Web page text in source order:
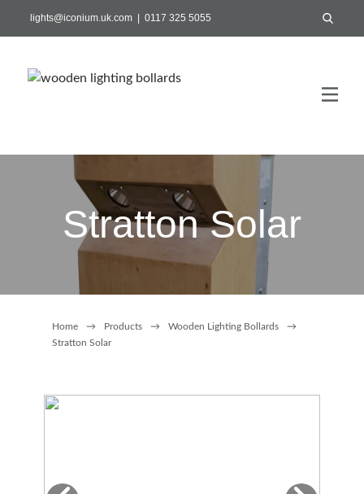
lights@iconium.uk.com | 0117 325 5055
Stratton Solar
Home → Products → Wooden Lighting Bollards
→
Stratton Solar